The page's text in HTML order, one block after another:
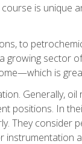
is unique
to
growing sector
is
Generally,
positions. In
They consider
instrumentation